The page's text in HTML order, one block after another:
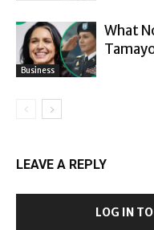
Business
What
LEAVE A REPLY
LOG IN